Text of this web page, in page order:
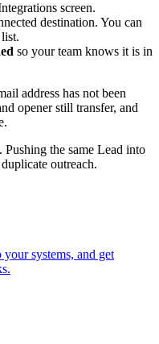
screen.
destination. You can
so your team knows it is in
address has not been
opener still transfer, and
the same Lead into
outreach.
systems, and get